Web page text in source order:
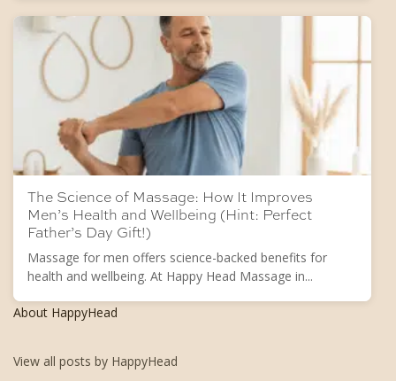
The Science of Massage: How It Improves
Men’s Health and Wellbeing (Hint: Perfect
Father’s Day Gift!)
Massage for men offers science-backed benefits for
health and wellbeing. At Happy Head Massage in...
About HappyHead
View all posts by HappyHead